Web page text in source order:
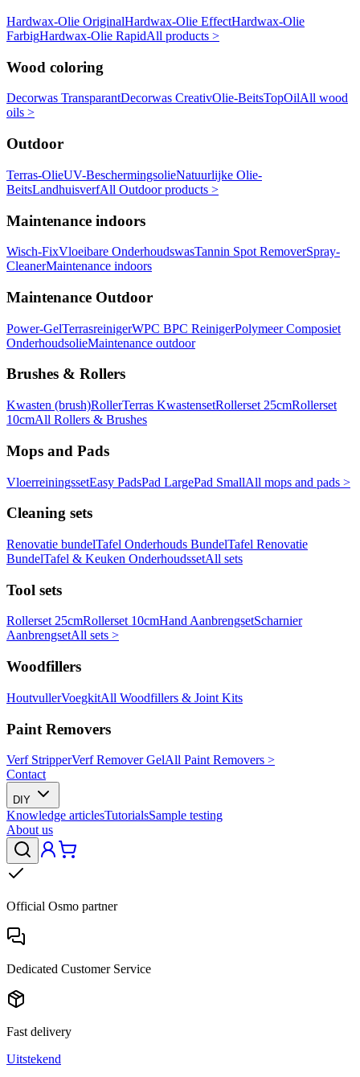
Hardwax-Olie OriginalHardwax-Olie EffectHardwax-Olie
FarbigHardwax-Olie RapidAll products >
Wood coloring
Decorwas TransparantDecorwas CreativOlie-BeitsTopOilAll wood
oils >
Outdoor
Terras-OlieUV-BeschermingsolieNatuurlijke Olie-
BeitsLandhuisverfAll Outdoor products >
Maintenance indoors
Wisch-FixVloeibare OnderhoudswasTannin Spot RemoverSpray-
CleanerMaintenance indoors
Maintenance Outdoor
Power-GelTerrasreinigerWPC BPC ReinigerPolymeer Composiet
OnderhoudsolieMaintenance outdoor
Brushes & Rollers
Kwasten (brush)RollerTerras KwastensetRollerset 25cmRollerset
10cmAll Rollers & Brushes
Mops and Pads
VloerreiningssetEasy PadsPad LargePad SmallAll mops and pads >
Cleaning sets
Renovatie bundelTafel Onderhouds BundelTafel Renovatie
BundelTafel & Keuken OnderhoudssetAll sets
Tool sets
Rollerset 25cmRollerset 10cmHand AanbrengsetScharnier
AanbrengsetAll sets >
Woodfillers
HoutvullerVoegkitAll Woodfillers & Joint Kits
Paint Removers
Verf StripperVerf Remover GelAll Paint Removers >
Contact
DIY
Knowledge articlesTutorialsSample testing
About us
Official Osmo partner
Dedicated Customer Service
Fast delivery
Uitstekend